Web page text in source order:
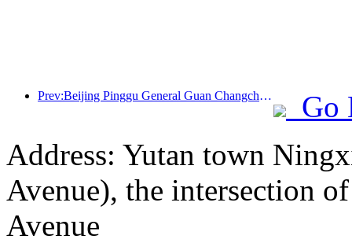
Prev:Beijing Pinggu General Guan Changcheng is expected to open its doors as early as the end of 2026 to welcome guests
Go
Address: Yutan town
Avenue), the intersection
Avenue